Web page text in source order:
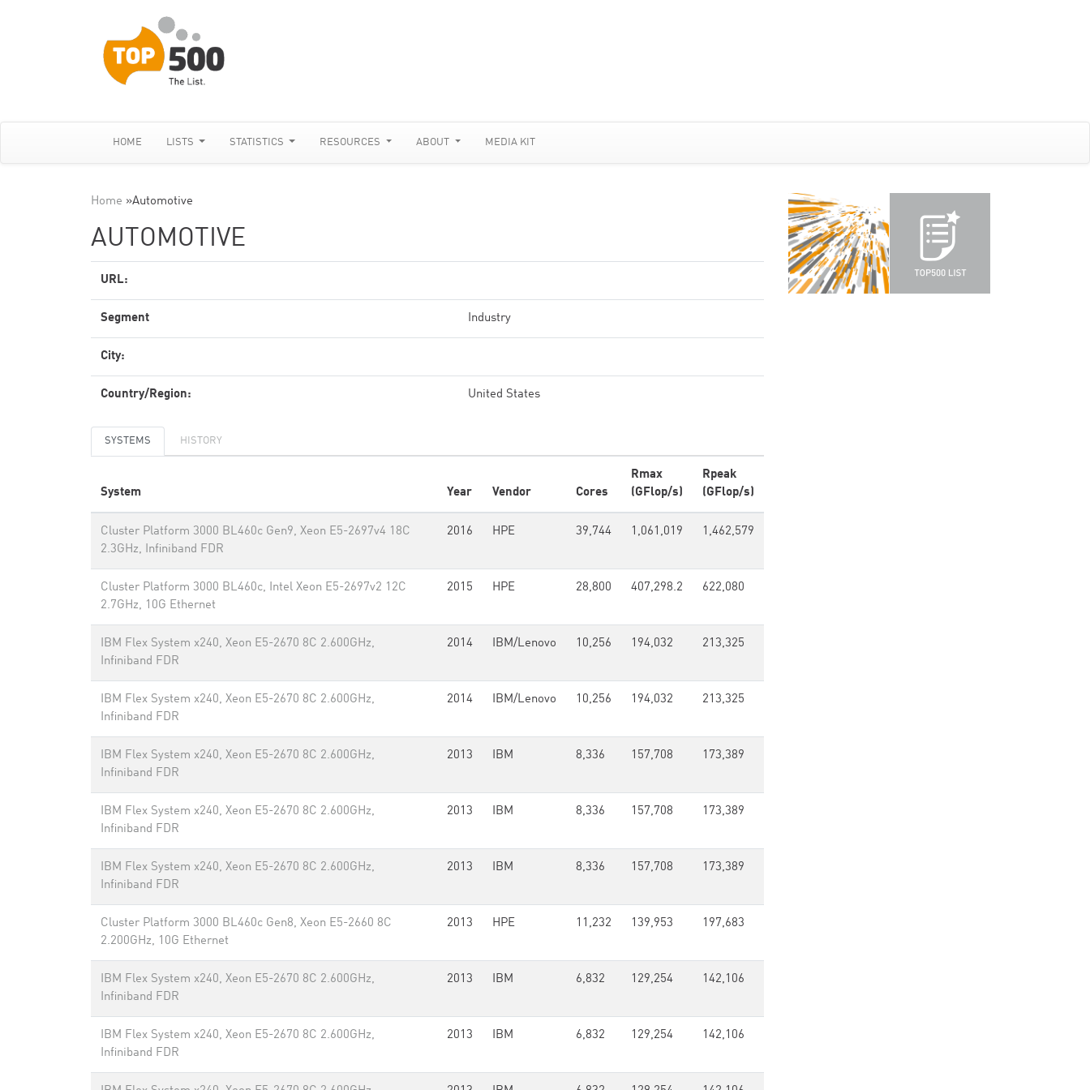
HOME LISTS STATISTICS RESOURCES ABOUT MEDIA KIT
Home »Automotive
AUTOMOTIVE
URL:
Segment Industry
City:
Country/Region: United States
SYSTEMS HISTORY
System Year Vendor Cores
Rmax
(GFlop/s)
Rpeak
(GFlop/s)
Cluster Platform 3000 BL460c Gen9, Xeon E5-2697v4 18C
2.3GHz, Infiniband FDR
2016 HPE 39,744 1,061,019 1,462,579
Cluster Platform 3000 BL460c, Intel Xeon E5-2697v2 12C
2.7GHz, 10G Ethernet
2015 HPE 28,800 407,298.2 622,080
IBM Flex System x240, Xeon E5-2670 8C 2.600GHz,
Infiniband FDR
2014 IBM/Lenovo 10,256 194,032 213,325
IBM Flex System x240, Xeon E5-2670 8C 2.600GHz,
Infiniband FDR
2014 IBM/Lenovo 10,256 194,032 213,325
IBM Flex System x240, Xeon E5-2670 8C 2.600GHz,
Infiniband FDR
2013 IBM 8,336 157,708 173,389
IBM Flex System x240, Xeon E5-2670 8C 2.600GHz,
Infiniband FDR
2013 IBM 8,336 157,708 173,389
IBM Flex System x240, Xeon E5-2670 8C 2.600GHz,
Infiniband FDR
2013 IBM 8,336 157,708 173,389
Cluster Platform 3000 BL460c Gen8, Xeon E5-2660 8C
2.200GHz, 10G Ethernet
2013 HPE 11,232 139,953 197,683
IBM Flex System x240, Xeon E5-2670 8C 2.600GHz,
Infiniband FDR
2013 IBM 6,832 129,254 142,106
IBM Flex System x240, Xeon E5-2670 8C 2.600GHz,
Infiniband FDR
2013 IBM 6,832 129,254 142,106